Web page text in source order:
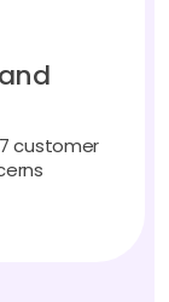
customer